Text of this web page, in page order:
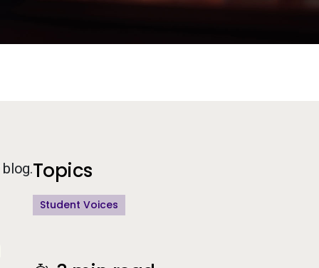
Additional Information
Topics
Student Voices